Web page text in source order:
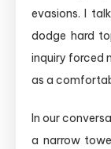
evasions. I
dodge hard
inquiry forced
as a
In our
a narrow